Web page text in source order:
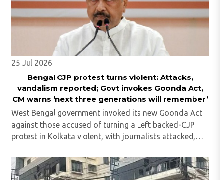
25 Jul 2026
Bengal CJP protest turns violent: Attacks,
vandalism reported; Govt invokes Goonda Act,
CM warns ‘next three generations will remember’
West Bengal government invoked its new Goonda Act
against those accused of turning a Left backed-CJP
protest in Kolkata violent, with journalists attacked,
vandalism reported and six media persons seriously
injured, as Chief Minister Suvendu Adhikari ..